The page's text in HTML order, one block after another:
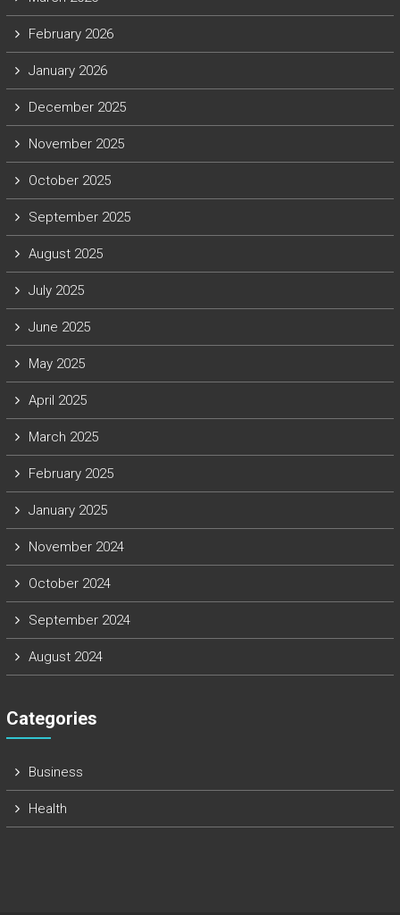
February 2026
January 2026
December 2025
November 2025
October 2025
September 2025
August 2025
July 2025
June 2025
May 2025
April 2025
March 2025
February 2025
January 2025
November 2024
October 2024
September 2024
August 2024
Categories
Business
Health